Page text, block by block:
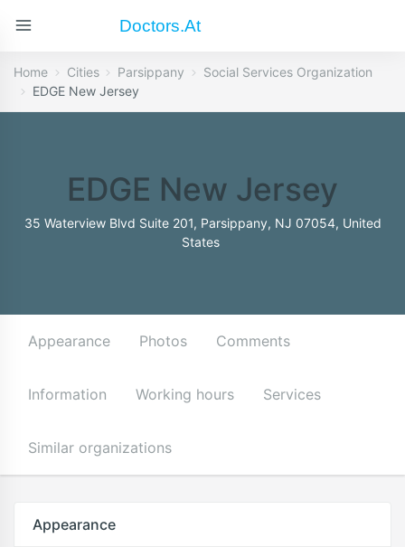
Doctors.at
Home Cities Parsippany
Social Services Organization
EDGE New Jersey
EDGE New Jersey
35 Waterview Blvd Suite 201, Parsippany, NJ 07054, United
States
Appearance Photos Comments
Information Working hours Services
Similar organizations
Appearance